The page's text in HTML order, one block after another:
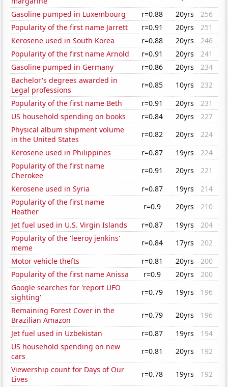
Gasoline pumped in Luxembourg
r=0.88 20yrs
256
Popularity of the first name Jarrett
r=0.91 20yrs
251
Kerosene used in South Korea
r=0.88 20yrs
246
Popularity of the first name Arnold
r=0.91 20yrs
241
Gasoline pumped in Germany
r=0.86 20yrs
234
Bachelor's degrees awarded in
Legal professions
r=0.85 10yrs
232
Popularity of the first name Beth
r=0.91 20yrs
231
US household spending on books
r=0.84 20yrs
227
Physical album shipment volume
in the United States
r=0.82 20yrs
224
Kerosene used in Philippines
r=0.87 19yrs
224
Popularity of the first name
Cherokee
r=0.91 20yrs
221
Kerosene used in Syria
r=0.87 19yrs
214
Popularity of the first name
Heather
r=0.9 20yrs
210
Jet fuel used in U.S. Virgin Islands
r=0.87 19yrs
204
Popularity of the 'leeroy jenkins'
meme
r=0.84 17yrs
202
Motor vehicle thefts
r=0.81 20yrs
200
Popularity of the first name Anissa
r=0.9 20yrs
200
Google searches for 'report UFO
sighting'
r=0.79 19yrs
196
Remaining Forest Cover in the
Brazilian Amazon
r=0.79 20yrs
196
Jet fuel used in Uzbekistan
r=0.87 19yrs
194
US household spending on new
cars
r=0.81 20yrs
192
Viewership count for Days of Our
Lives
r=0.78 19yrs
192